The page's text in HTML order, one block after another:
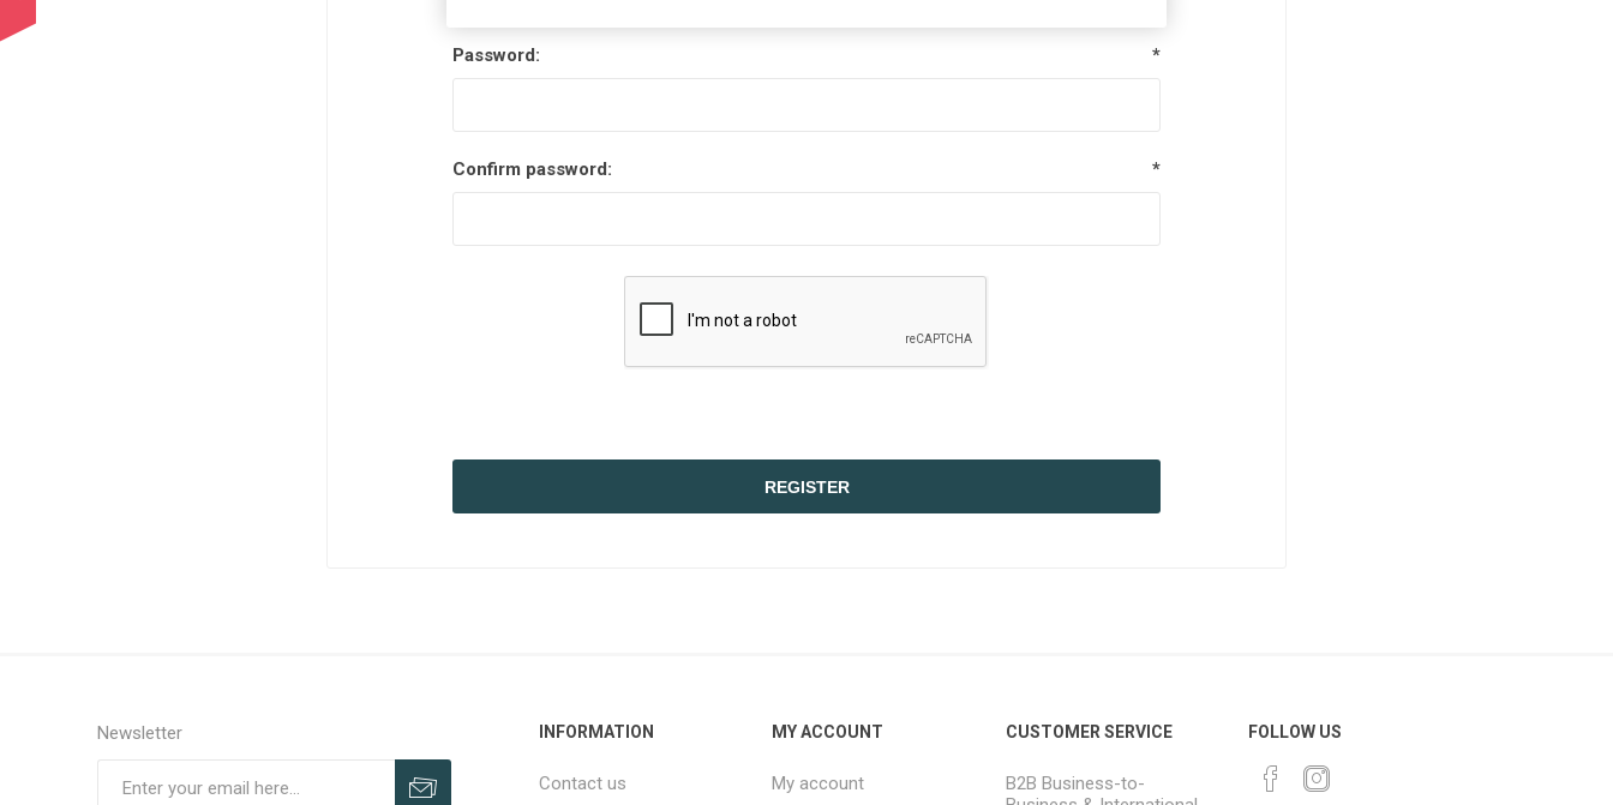
Password: *
Confirm password: *
REGISTER
Newsletter INFORMATION
Contact us
MY ACCOUNT
My account
CUSTOMER SERVICE
B2B Business-to-
FOLLOW US